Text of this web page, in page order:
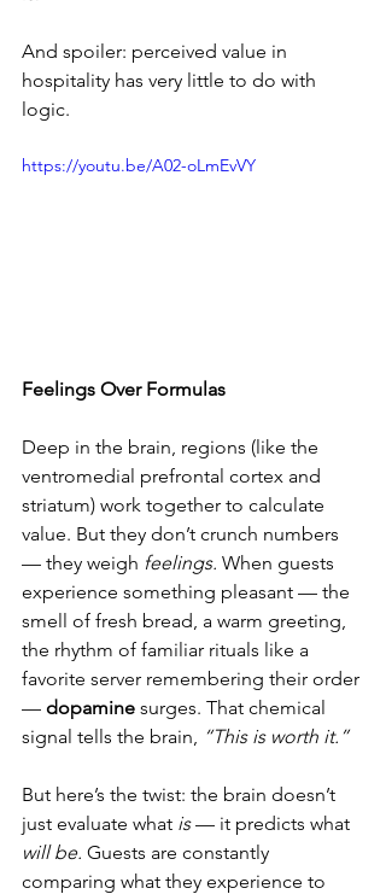
And spoiler: perceived value in
hospitality has very little to do with
logic.
https://youtu.be/A02-oLmEvVY
Feelings Over Formulas
Deep in the brain, regions (like the
ventromedial prefrontal cortex and
striatum) work together to calculate
value. But they don’t crunch numbers
— they weigh feelings. When guests
experience something pleasant — the
smell of fresh bread, a warm greeting,
the rhythm of familiar rituals like a
favorite server remembering their order
— dopamine surges. That chemical
signal tells the brain,
“This is worth it.”
But here’s the twist: the brain doesn’t
just evaluate what is — it predicts what
will be. Guests are constantly
comparing what they experience to